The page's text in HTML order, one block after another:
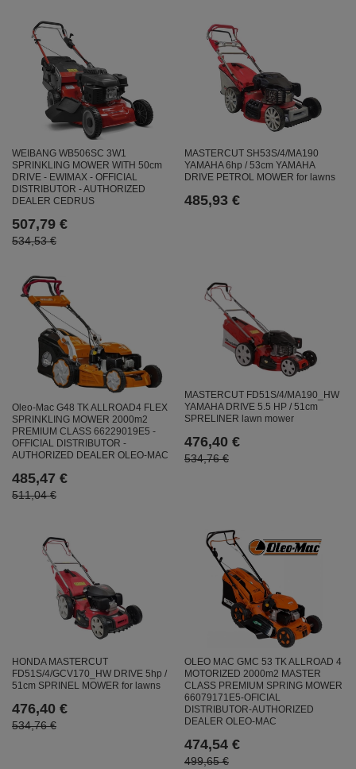
WEIBANG WB506SC 3W1
SPRINKLING MOWER WITH 50cm
DRIVE - EWIMAX - OFFICIAL
DISTRIBUTOR - AUTHORIZED
DEALER CEDRUS
507,79 €
534,53 €
MASTERCUT SH53S/4/MA190
YAMAHA 6hp / 53cm YAMAHA
DRIVE PETROL MOWER for lawns
485,93 €
Oleo-Mac G48 TK ALLROAD4 FLEX
SPRINKLING MOWER 2000m2
PREMIUM CLASS 66229019E5 -
OFFICIAL DISTRIBUTOR -
AUTHORIZED DEALER OLEO-MAC
485,47 €
511,04 €
MASTERCUT FD51S/4/MA190_HW
YAMAHA DRIVE 5.5 HP / 51cm
SPRELINER lawn mower
476,40 €
534,76 €
HONDA MASTERCUT
FD51S/4/GCV170_HW DRIVE 5hp /
51cm SPRINEL MOWER for lawns
476,40 €
534,76 €
OLEO MAC GMC 53 TK ALLROAD 4
MOTORIZED 2000m2 MASTER
CLASS PREMIUM SPRING MOWER
66079171E5-OFICIAL
DISTRIBUTOR-AUTHORIZED
DEALER OLEO-MAC
474,54 €
499,65 €